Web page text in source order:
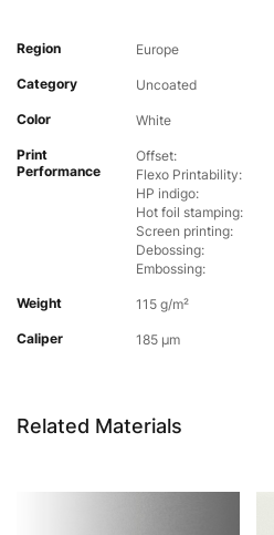
Region Europe
Category Uncoated
Color White
Print
Performance
Weight 115 g/m²
Caliper 185 µm
Offset:
Flexo Printability:
HP indigo:
Hot foil stamping:
Screen printing:
Debossing:
Embossing:
Related Materials